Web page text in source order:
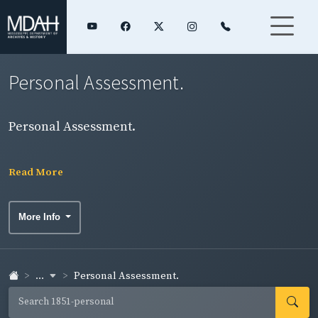
Personal Assessment.
Personal Assessment.
Read More
More Info
... Personal Assessment.